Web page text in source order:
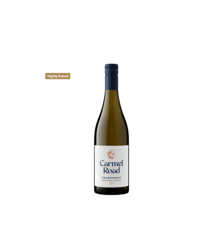
Highly Rated